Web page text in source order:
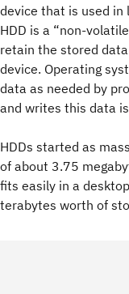
device that is used in
HDD is a “non-
retain the stored
device. Operating
data as needed by
and writes this data
HDDs started as
of about 3.75
fits easily in a
terabytes worth of